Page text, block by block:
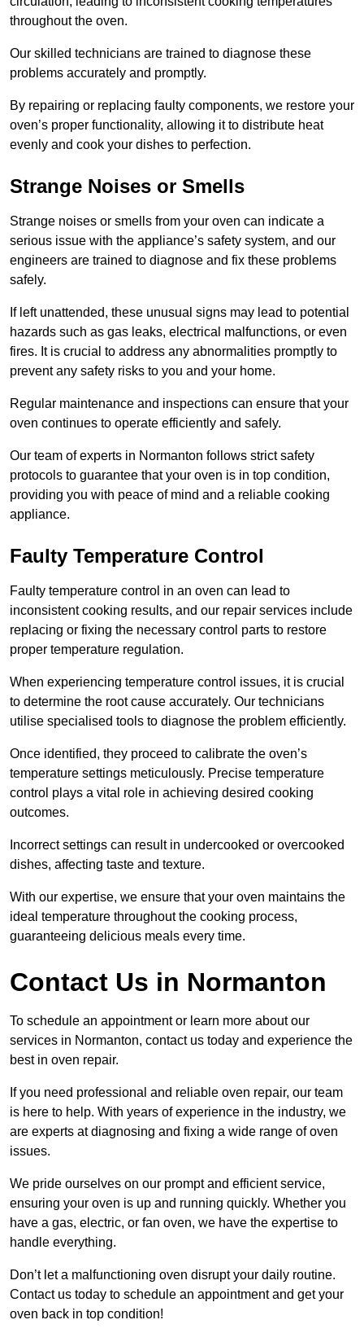
throughout the oven.
Our skilled technicians are trained to diagnose these
problems accurately and promptly.
By repairing or replacing faulty components, we restore your
oven’s proper functionality, allowing it to distribute heat
evenly and cook your dishes to perfection.
Strange Noises or Smells
Strange noises or smells from your oven can indicate a
serious issue with the appliance’s safety system, and our
engineers are trained to diagnose and fix these problems
safely.
If left unattended, these unusual signs may lead to potential
hazards such as gas leaks, electrical malfunctions, or even
fires. It is crucial to address any abnormalities promptly to
prevent any safety risks to you and your home.
Regular maintenance and inspections can ensure that your
oven continues to operate efficiently and safely.
Our team of experts in Normanton follows strict safety
protocols to guarantee that your oven is in top condition,
providing you with peace of mind and a reliable cooking
appliance.
Faulty Temperature Control
Faulty temperature control in an oven can lead to
inconsistent cooking results, and our repair services include
replacing or fixing the necessary control parts to restore
proper temperature regulation.
When experiencing temperature control issues, it is crucial
to determine the root cause accurately. Our technicians
utilise specialised tools to diagnose the problem efficiently.
Once identified, they proceed to calibrate the oven’s
temperature settings meticulously. Precise temperature
control plays a vital role in achieving desired cooking
outcomes.
Incorrect settings can result in undercooked or overcooked
dishes, affecting taste and texture.
With our expertise, we ensure that your oven maintains the
ideal temperature throughout the cooking process,
guaranteeing delicious meals every time.
Contact Us in Normanton
To schedule an appointment or learn more about our
services in Normanton, contact us today and experience the
best in oven repair.
If you need professional and reliable oven repair, our team
is here to help. With years of experience in the industry, we
are experts at diagnosing and fixing a wide range of oven
issues.
We pride ourselves on our prompt and efficient service,
ensuring your oven is up and running quickly. Whether you
have a gas, electric, or fan oven, we have the expertise to
handle everything.
Don’t let a malfunctioning oven disrupt your daily routine.
Contact us today to schedule an appointment and get your
oven back in top condition!